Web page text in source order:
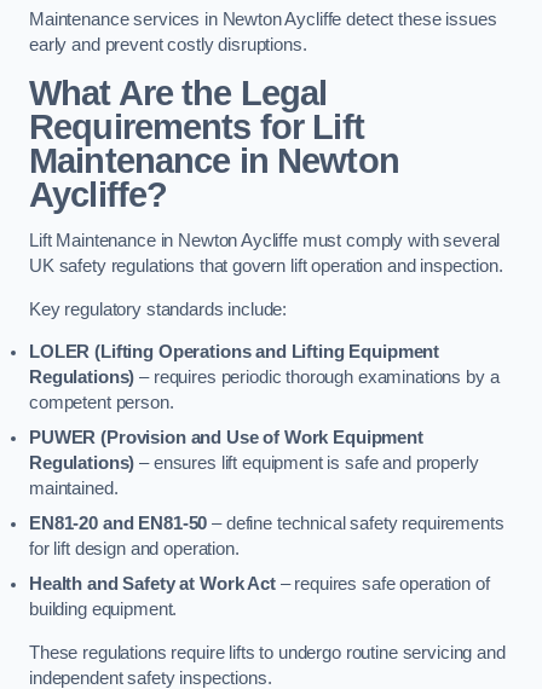
Maintenance services in Newton Aycliffe detect these issues
early and prevent costly disruptions.
What Are the Legal
Requirements for Lift
Maintenance in Newton
Aycliffe?
Lift Maintenance in Newton Aycliffe must comply with several
UK safety regulations that govern lift operation and inspection.
Key regulatory standards include:
LOLER (Lifting Operations and Lifting Equipment
Regulations) – requires periodic thorough examinations by a
competent person.
PUWER (Provision and Use of Work Equipment
Regulations) – ensures lift equipment is safe and properly
maintained.
EN81-20 and EN81-50 – define technical safety requirements
for lift design and operation.
Health and Safety at Work Act– requires safe operation of
building equipment.
These regulations require lifts to undergo routine servicing and
independent safety inspections.